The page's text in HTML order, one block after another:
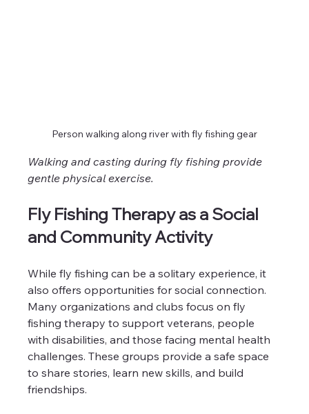
Person walking along river with fly fishing gear
Walking and casting during fly fishing provide
gentle physical exercise.
Fly Fishing Therapy as a Social
and Community Activity
While fly fishing can be a solitary experience, it
also offers opportunities for social connection.
Many organizations and clubs focus on fly
fishing therapy to support veterans, people
with disabilities, and those facing mental health
challenges. These groups provide a safe space
to share stories, learn new skills, and build
friendships.